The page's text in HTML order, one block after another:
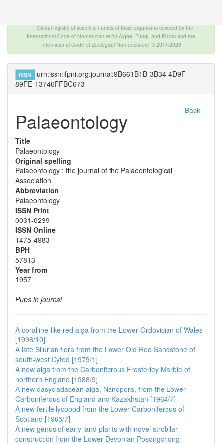
Global registry of scientific names of fossil organisms covered by the
International Code of Nomenclature for Algae, Fungi, and Plants and the
International Code of Zoological Nomenclature © 2014-2026
ISSN
urn:issn:ifpni.org:journal:9B661B1B-3B34-4D9F-
89FE-13746FFBC673
Back
Palaeontology
Title
Palaeontology
Original spelling
Palaeontology : the journal of the Palaeontological
Association
Abbreviation
Palaeontology
ISSN Print
0031-0239
ISSN Online
1475-4983
BPH
57813
Year from
1957
Pubs in journal
A coralline-like red alga from the Lower Ordovician of Wales
[1998/10]
A late Silurian flora from the Lower Old Red Sandstone of
south-west Dyfed [1979/1]
A new alga from the Carboniferous Frosterley Marble of
northern England [1988/9]
A new dasycladacean alga, Nanopora, from the Lower
Carboniferous of England and Kazakhstan [1964/7]
A new fertile lycopod from the Lower Carboniferous of
Scotland [1965/7]
A new genus of early land plants with novel strobilar
construction from the Lower Devonian Posongchong